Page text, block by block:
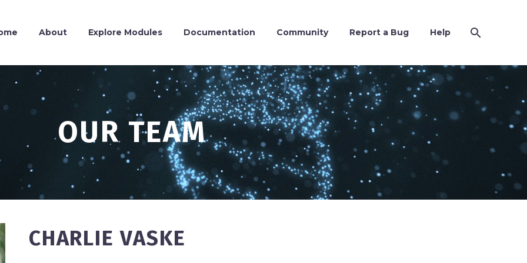
About Explore Modules Documentation Community Report a Bug Help
OUR TEAM
CHARLIE VASKE